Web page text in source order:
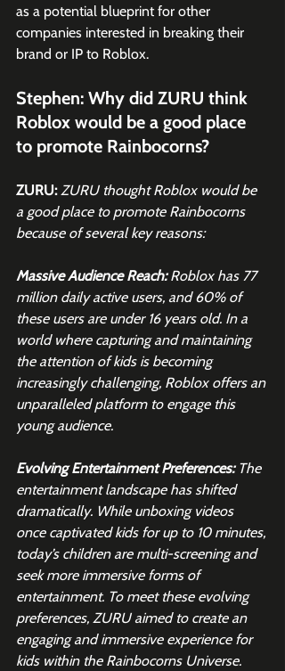
as a potential blueprint for other
companies interested in breaking their
brand or IP to Roblox.
Stephen: Why did ZURU think
Roblox would be a good place
to promote Rainbocorns?
ZURU: ZURU thought Roblox would be
a good place to promote Rainbocorns
because of several key reasons:
Massive Audience Reach: Roblox has 77
million daily active users, and 60% of
these users are under 16 years old. In a
world where capturing and maintaining
the attention of kids is becoming
increasingly challenging, Roblox offers an
unparalleled platform to engage this
young audience.
Evolving Entertainment Preferences: The
entertainment landscape has shifted
dramatically. While unboxing videos
once captivated kids for up to 10 minutes,
today’s children are multi-screening and
seek more immersive forms of
entertainment. To meet these evolving
preferences, ZURU aimed to create an
engaging and immersive experience for
kids within the Rainbocorns Universe.